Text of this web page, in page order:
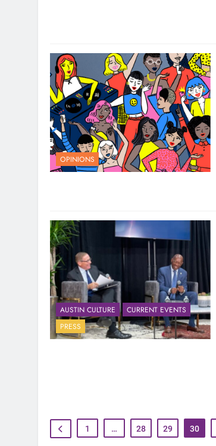
OPINIONS
AUSTIN CULTURE
CURRENT EVENTS
PRESS
1 … 28 29 30